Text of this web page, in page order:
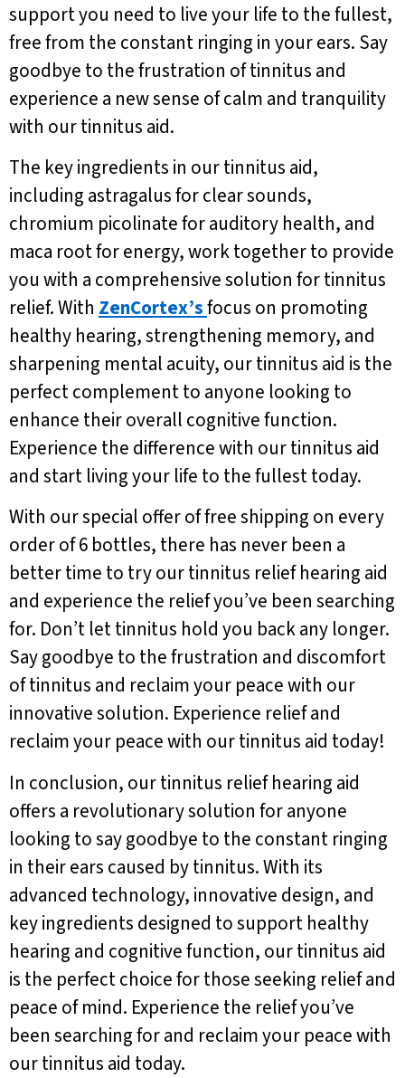
support you need to live your life to the fullest,
free from the constant ringing in your ears. Say
goodbye to the frustration of tinnitus and
experience a new sense of calm and tranquility
with our tinnitus aid.
The key ingredients in our tinnitus aid,
including astragalus for clear sounds,
chromium picolinate for auditory health, and
maca root for energy, work together to provide
you with a comprehensive solution for tinnitus
relief. With ZenCortex’sfocus on promoting
healthy hearing, strengthening memory, and
sharpening mental acuity, our tinnitus aid is the
perfect complement to anyone looking to
enhance their overall cognitive function.
Experience the difference with our tinnitus aid
and start living your life to the fullest today.
With our special offer of free shipping on every
order of 6 bottles, there has never been a
better time to try our tinnitus relief hearing aid
and experience the relief you’ve been searching
for. Don’t let tinnitus hold you back any longer.
Say goodbye to the frustration and discomfort
of tinnitus and reclaim your peace with our
innovative solution. Experience relief and
reclaim your peace with our tinnitus aid today!
In conclusion, our tinnitus relief hearing aid
offers a revolutionary solution for anyone
looking to say goodbye to the constant ringing
in their ears caused by tinnitus. With its
advanced technology, innovative design, and
key ingredients designed to support healthy
hearing and cognitive function, our tinnitus aid
is the perfect choice for those seeking relief and
peace of mind. Experience the relief you’ve
been searching for and reclaim your peace with
our tinnitus aid today.